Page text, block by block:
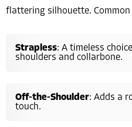
flattering silhouette. Common
Strapless: A timeless
shoulders and collarbone.
Off-the-Shoulder: Adds a
touch.